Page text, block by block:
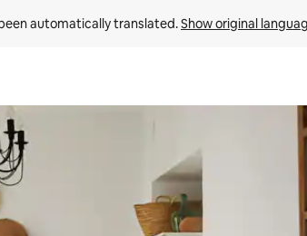
automatically translated. Show original